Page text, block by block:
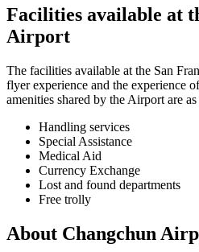
Facilities available at
Airport
The facilities available at the San
flyer experience and the experience
amenities shared by the Airport are
Handling services
Special Assistance
Medical Aid
Currency Exchange
Lost and found departments
Free trolly
About Changchun